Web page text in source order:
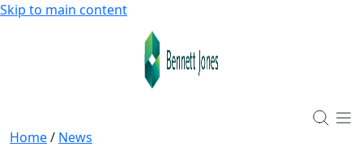
Skip to main content
Home/ News